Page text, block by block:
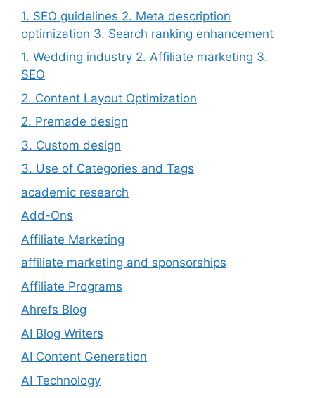
1. SEO guidelines 2. Meta description
optimization 3. Search ranking enhancement
1. Wedding industry 2. Affiliate marketing 3.
SEO
2. Content Layout Optimization
2. Premade design
3. Custom design
3. Use of Categories and Tags
academic research
Add-Ons
Affiliate Marketing
affiliate marketing and sponsorships
Affiliate Programs
Ahrefs Blog
AI Blog Writers
AI Content Generation
AI Technology